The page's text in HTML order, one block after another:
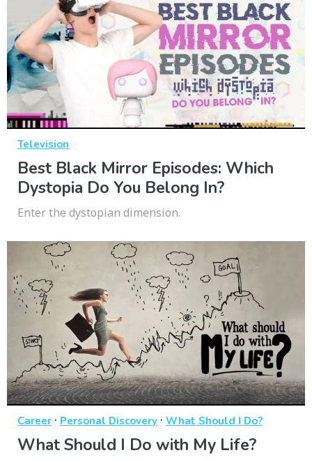
Television
Best Black Mirror Episodes: Which
Dystopia Do You Belong In?
Enter the dystopian dimension.
Career · Personal Discovery · What Should I Do?
What Should I Do with My Life?